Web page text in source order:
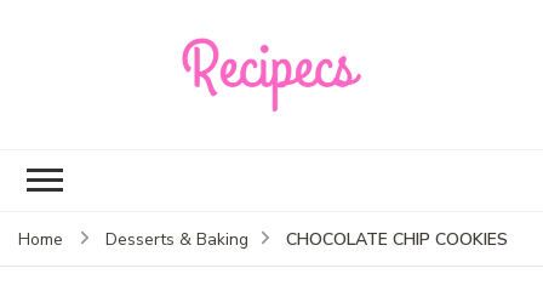
Home Desserts & Baking CHOCOLATE CHIP COOKIES